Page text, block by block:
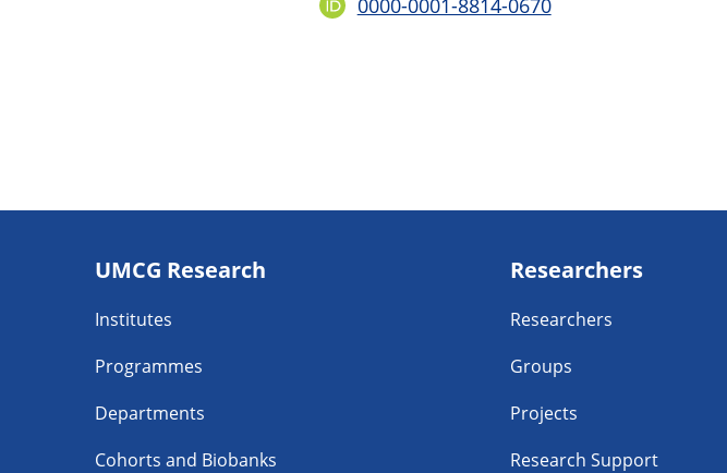
navigatie
UMCG Research
Institutes
Programmes
Departments
Cohorts and Biobanks
Researchers
Researchers
Groups
Projects
Research Support